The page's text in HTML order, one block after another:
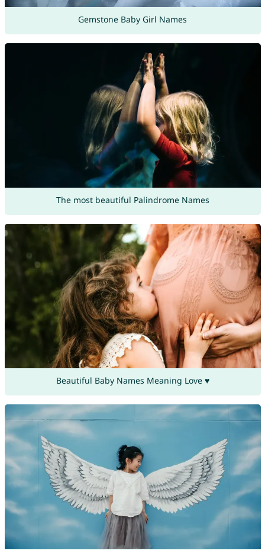
Gemstone Baby Girl Names
The most beautiful Palindrome Names
Beautiful Baby Names Meaning Love ♥